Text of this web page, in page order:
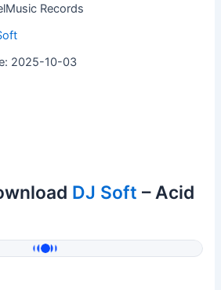
Records
2025-10-03
DJ Soft – Acid